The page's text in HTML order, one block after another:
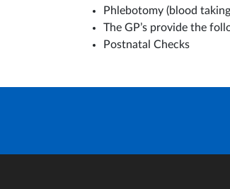
Phlebotomy (blood
The GP’s provide the
Postnatal Checks